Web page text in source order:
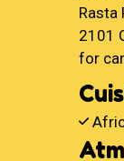
Rasta
2101
for